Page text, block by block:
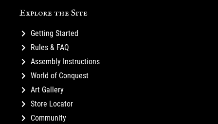
Explore the Site
Getting Started
Rules & FAQ
Assembly Instructions
World of Conquest
Art Gallery
Store Locator
Community